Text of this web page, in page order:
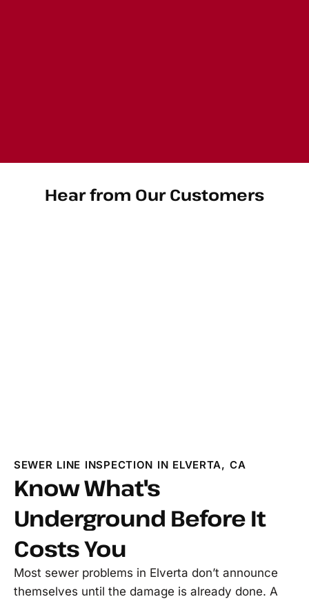
Hear from Our Customers
SEWER LINE INSPECTION IN ELVERTA, CA
Know What's
Underground Before It
Costs You
Most sewer problems in Elverta don’t announce
themselves until the damage is already done. A